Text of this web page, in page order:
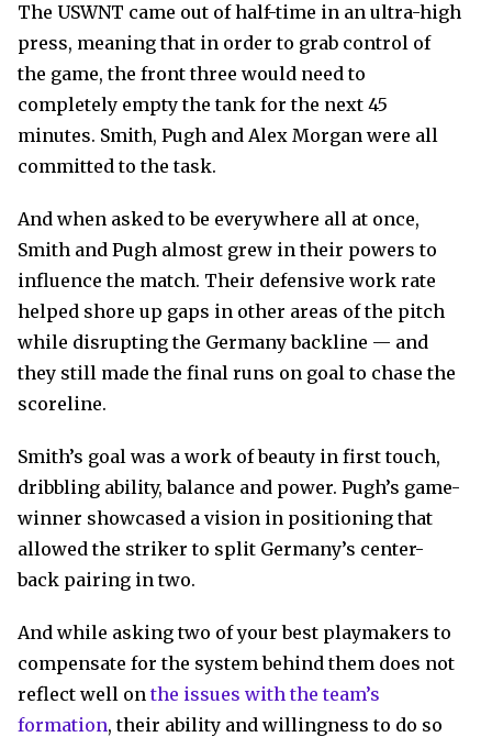
The USWNT came out of half-time in an ultra-high
press, meaning that in order to grab control of
the game, the front three would need to
completely empty the tank for the next 45
minutes. Smith, Pugh and Alex Morgan were all
committed to the task.
And when asked to be everywhere all at once,
Smith and Pugh almost grew in their powers to
influence the match. Their defensive work rate
helped shore up gaps in other areas of the pitch
while disrupting the Germany backline — and
they still made the final runs on goal to chase the
scoreline.
Smith’s goal was a work of beauty in first touch,
dribbling ability, balance and power. Pugh’s game-
winner showcased a vision in positioning that
allowed the striker to split Germany’s center-
back pairing in two.
And while asking two of your best playmakers to
compensate for the system behind them does not
reflect well onthe issues with the team’s
formation, their ability and willingness to do so